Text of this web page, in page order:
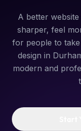
A better
sharper, feel
for people to
design in
modern and